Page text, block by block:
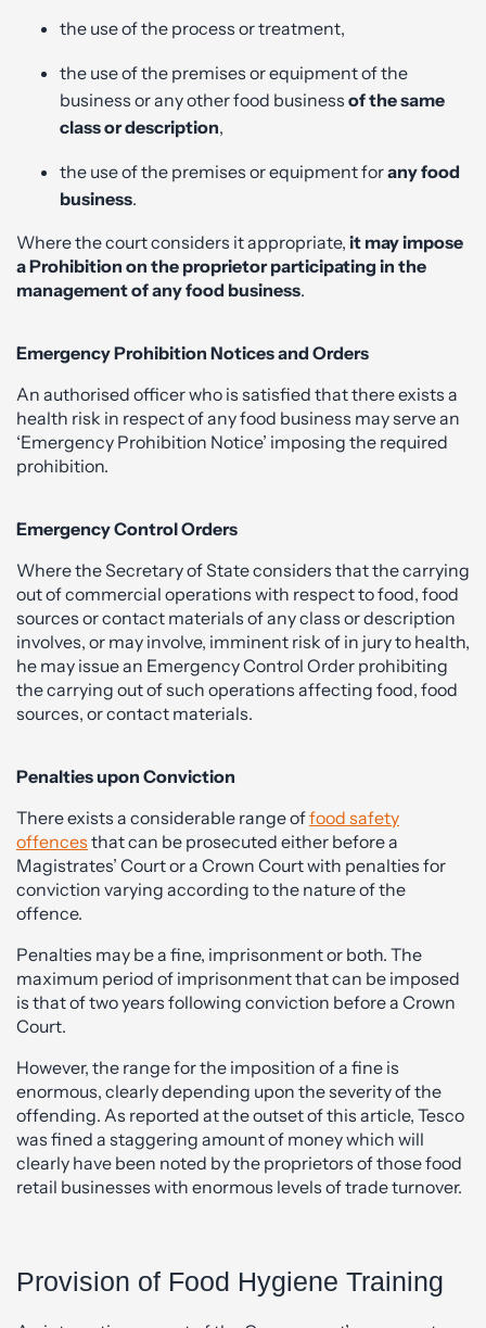
the use of the process or treatment,
the use of the premises or equipment of the
business or any other food business of the same
class or description,
the use of the premises or equipment forany food
business.
Where the court considers it appropriate, it may impose
a Prohibition on the proprietor participating in the
management of any food business.
Emergency Prohibition Notices and Orders
An authorised officer who is satisfied that there exists a
health risk in respect of any food business may serve an
‘Emergency Prohibition Notice’ imposing the required
prohibition.
Emergency Control Orders
Where the Secretary of State considers that the carrying
out of commercial operations with respect to food, food
sources or contact materials of any class or description
involves, or may involve, imminent risk of in jury to health,
he may issue an Emergency Control Order prohibiting
the carrying out of such operations affecting food, food
sources, or contact materials.
Penalties upon Conviction
There exists a considerable range offood safety
offences that can be prosecuted either before a
Magistrates’ Court or a Crown Court with penalties for
conviction varying according to the nature of the
offence.
Penalties may be a fine, imprisonment or both. The
maximum period of imprisonment that can be imposed
is that of two years following conviction before a Crown
Court.
However, the range for the imposition of a fine is
enormous, clearly depending upon the severity of the
offending. As reported at the outset of this article, Tesco
was fined a staggering amount of money which will
clearly have been noted by the proprietors of those food
retail businesses with enormous levels of trade turnover.
Provision of Food Hygiene Training